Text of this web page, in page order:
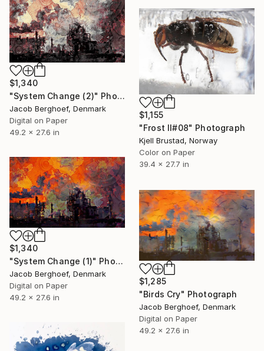
$1,340
"System Change (2)" Photograph
Jacob Berghoef, Denmark
Digital on Paper
49.2 x 27.6 in
$1,155
"Frost II#08" Photograph
Kjell Brustad, Norway
Color on Paper
39.4 x 27.7 in
$1,340
"System Change (1)" Photograph
Jacob Berghoef, Denmark
Digital on Paper
49.2 x 27.6 in
$1,285
"Birds Cry" Photograph
Jacob Berghoef, Denmark
Digital on Paper
49.2 x 27.6 in